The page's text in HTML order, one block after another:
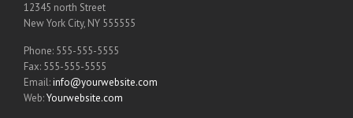
12345 north Street
New York City, NY 555555
Phone: 555-555-5555
Fax: 555-555-5555
Email:info@yourwebsite.com
Web:Yourwebsite.com